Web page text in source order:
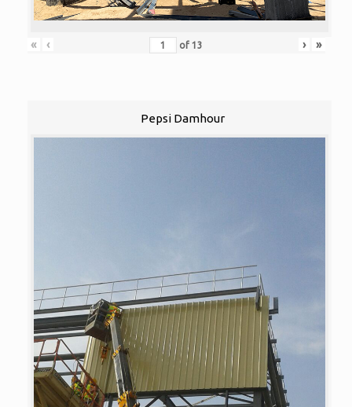
« ‹ of 13 › »
Pepsi Damhour